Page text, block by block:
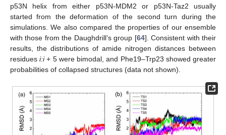
p53N helix from either p53N-MDM2 or p53N-Taz2 usually
started from the deformation of the second turn during the
simulations. We also compared the properties of our ensemble
with those from the Daughdrill’s group [64]. Consistent with their
results, the distributions of amide nitrogen distances between
residuesi:i+ 5 were bimodal, and Phe19–Trp23 showed greater
probabilities of collapsed structures (data not shown).